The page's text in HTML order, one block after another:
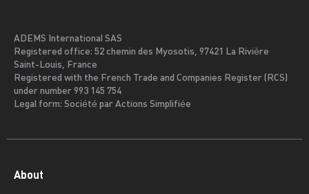
ADEMS International SAS
Registered office: 52 chemin des Myosotis, 97421 La Rivière
Saint-Louis, France
Registered with the French Trade and Companies Register (RCS)
under number 993 145 754
Legal form: Société par Actions Simplifiée
About